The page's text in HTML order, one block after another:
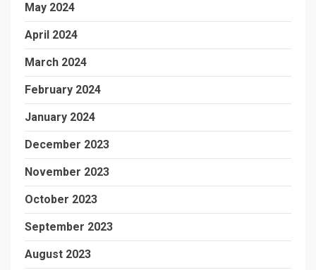
May 2024
April 2024
March 2024
February 2024
January 2024
December 2023
November 2023
October 2023
September 2023
August 2023